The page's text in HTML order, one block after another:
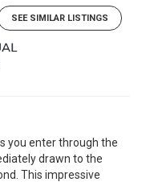
SEE SIMILAR LISTINGS
you enter through the
drawn to the
This impressive